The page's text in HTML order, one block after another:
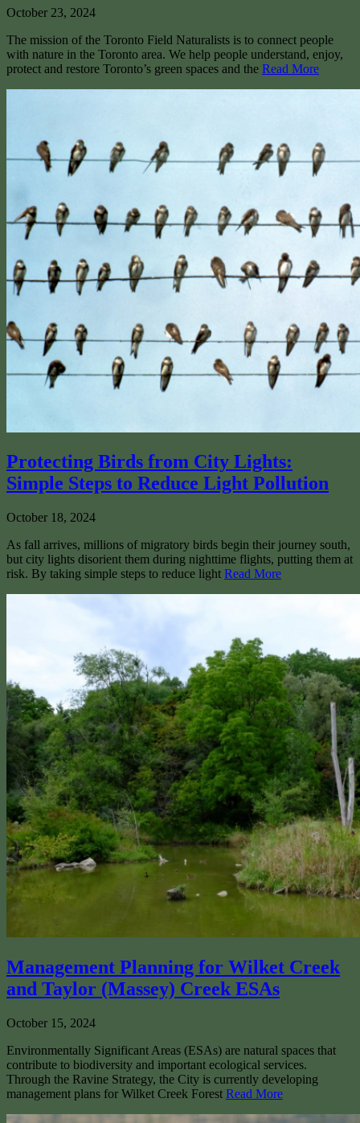
October 23, 2024
The mission of the Toronto Field Naturalists is to connect people
with nature in the Toronto area. We help people understand, enjoy,
protect and restore Toronto’s green spaces and the Read More
Protecting Birds from City Lights:
Simple Steps to Reduce Light Pollution
October 18, 2024
As fall arrives, millions of migratory birds begin their journey south,
but city lights disorient them during nighttime flights, putting them at
risk. By taking simple steps to reduce light Read More
Management Planning for Wilket Creek
and Taylor (Massey) Creek ESAs
October 15, 2024
Environmentally Significant Areas (ESAs) are natural spaces that
contribute to biodiversity and important ecological services.
Through the Ravine Strategy, the City is currently developing
management plans for Wilket Creek Forest Read More